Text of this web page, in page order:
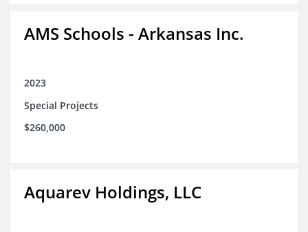
AMS Schools - Arkansas Inc.
2023
Special Projects
$260,000
Aquarev Holdings, LLC